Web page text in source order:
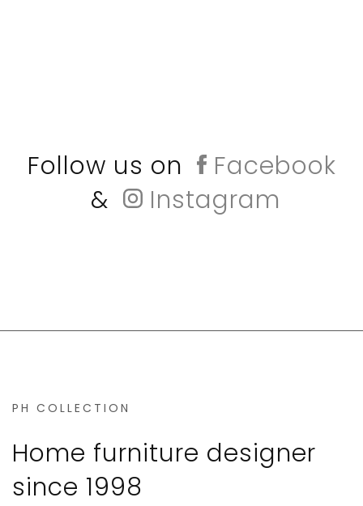
Follow us on
Facebook
&
Instagram
PH COLLECTION
Home furniture designer
since 1998